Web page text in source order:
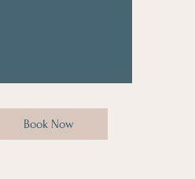
Book Now